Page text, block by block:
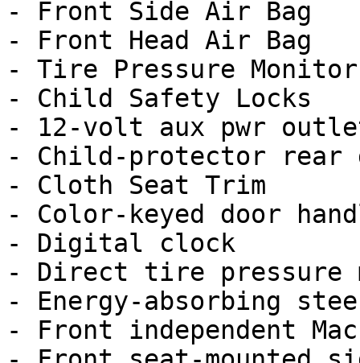
- Front Side Air Bag
- Front Head Air Bag
- Tire Pressure Monitor
- Child Safety Locks
- 12-volt aux pwr
- Child-protector rear
- Cloth Seat Trim
- Color-keyed door
- Digital clock
- Direct tire pressure
- Energy-absorbing
- Front independent